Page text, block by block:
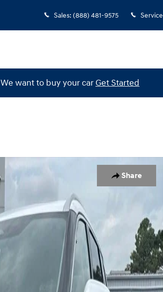
Sales: (888) 481-9575 Service
We want to buy your car Get Started
Share